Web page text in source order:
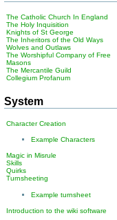
The Catholic Church In England
The Holy Inquisition
Knights of St George
The Inheritors of the Old Ways
Wolves and Outlaws
The Worshipful Company of Free
Masons
The Mercantile Guild
Collegium Profanum
System
Character Creation
Example Characters
Magic in Misrule
Skills
Quirks
Turnsheeting
Example turnsheet
Introduction to the wiki software